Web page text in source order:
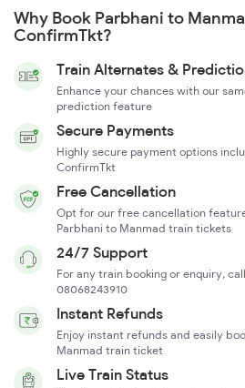
Why Book Parbhani to
ConfirmTkt?
Train Alternates &
Enhance your chances with our
prediction feature
Secure Payments
Highly secure payment options
ConfirmTkt
Free Cancellation
Opt for our free cancellation
Parbhani to Manmad train tickets
24/7 Support
For any train booking or enquiry,
08068243910
Instant Refunds
Enjoy instant refunds and easily
Manmad train ticket
Live Train Status